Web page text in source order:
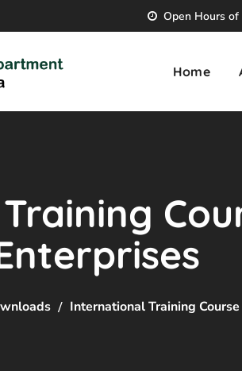
Open Hours of
Home
International Training